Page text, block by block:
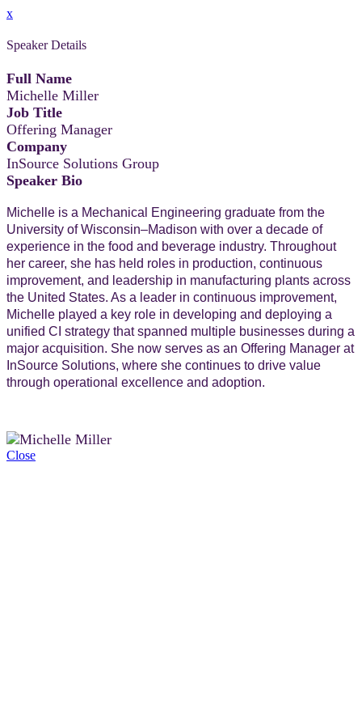
x
Speaker Details
Full Name
Michelle Miller
Job Title
Offering Manager
Company
InSource Solutions Group
Speaker Bio
Michelle is a Mechanical Engineering graduate from the
University of Wisconsin–Madison with over a decade of
experience in the food and beverage industry. Throughout
her career, she has held roles in production, continuous
improvement, and leadership in manufacturing plants across
the United States. As a leader in continuous improvement,
Michelle played a key role in developing and deploying a
unified CI strategy that spanned multiple businesses during a
major acquisition. She now serves as an Offering Manager at
InSource Solutions, where she continues to drive value
through operational excellence and adoption.
Close